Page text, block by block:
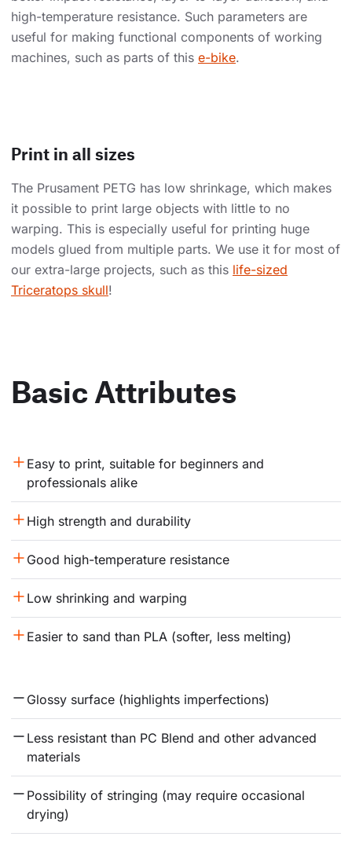
high-temperature resistance. Such parameters are
useful for making functional components of working
machines, such as parts of this e-bike.
Print in all sizes
The Prusament PETG has low shrinkage, which makes
it possible to print large objects with little to no
warping. This is especially useful for printing huge
models glued from multiple parts. We use it for most of
our extra-large projects, such as this life-sized
Triceratops skull!
Basic Attributes
Easy to print, suitable for beginners and
professionals alike
High strength and durability
Good high-temperature resistance
Low shrinking and warping
Easier to sand than PLA (softer, less melting)
Glossy surface (highlights imperfections)
Less resistant than PC Blend and other advanced
materials
Possibility of stringing (may require occasional
drying)